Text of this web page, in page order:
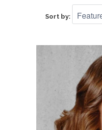
Sort by: